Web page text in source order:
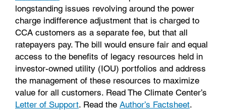
longstanding issues revolving around the power
charge indifference adjustment that is charged to
CCA customers as a separate fee, but that all
ratepayers pay. The bill would ensure fair and equal
access to the benefits of legacy resources held in
investor-owned utility (IOU) portfolios and address
the management of these resources to maximize
value for all customers. Read The Climate Center’s
Letter of Support. Read the Author’s Factsheet.